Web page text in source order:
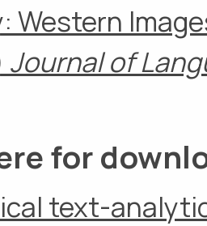
Western
Journal of
for
text-